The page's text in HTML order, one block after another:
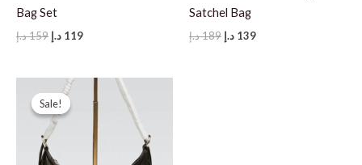
Bag Set
159د.إ
Original
159 د.إ.
119 د.إ
Current
119 د.إ.
Satchel Bag
189د.إ
Original
139 د.إ
Current
Sale!
Sale!